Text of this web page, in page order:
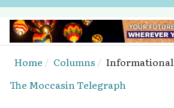
Home Columns
Informational
The Moccasin Telegraph